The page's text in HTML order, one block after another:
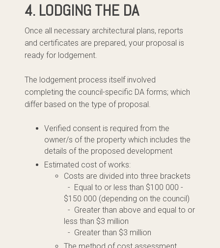
4. LODGING THE DA
Once all necessary architectural plans, reports
and certificates are prepared, your proposal is
ready for lodgement.
The lodgement process itself involved
completing the council-specific DA forms; which
differ based on the type of proposal.
Verified consent is required from the
owner/s of the property which includes the
details of the proposed development
Estimated cost of works:
Costs are divided into three brackets
- Equal to or less than $100 000 -
$150 000 (depending on the council)
- Greater than above and equal to or
less than $3 million
- Greater than $3 million